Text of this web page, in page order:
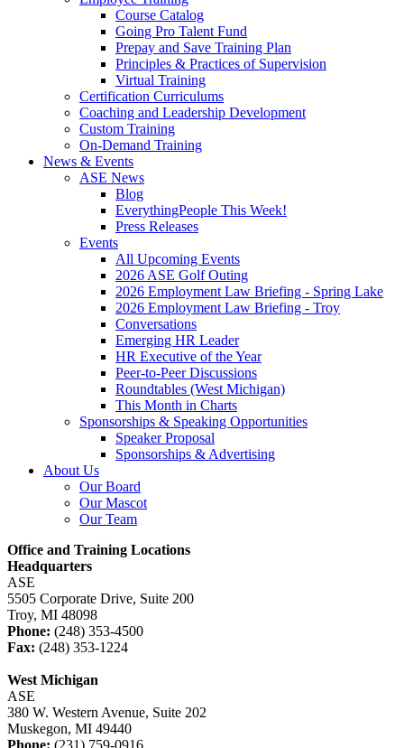
Course Catalog
Going Pro Talent Fund
Prepay and Save Training Plan
Principles & Practices of Supervision
Virtual Training
Certification Curriculums
Coaching and Leadership Development
Custom Training
On-Demand Training
News & Events
ASE News
Blog
EverythingPeople This Week!
Press Releases
Events
All Upcoming Events
2026 ASE Golf Outing
2026 Employment Law Briefing - Spring Lake
2026 Employment Law Briefing - Troy
Conversations
Emerging HR Leader
HR Executive of the Year
Peer-to-Peer Discussions
Roundtables (West Michigan)
This Month in Charts
Sponsorships & Speaking Opportunities
Speaker Proposal
Sponsorships & Advertising
About Us
Our Board
Our Mascot
Our Team
Office and Training Locations
Headquarters
ASE
5505 Corporate Drive, Suite 200
Troy, MI 48098
Phone: (248) 353-4500
Fax: (248) 353-1224
West Michigan
ASE
380 W. Western Avenue, Suite 202
Muskegon, MI 49440
Phone: (231) 759-0916